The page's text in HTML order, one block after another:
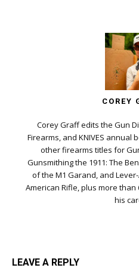
COREY
Corey Graff edits the Gun
Firearms, and KNIVES annual
other firearms titles for
Gunsmithing the 1911: The
of the M1 Garand, and
American Rifle, plus more
his
LEAVE A REPLY